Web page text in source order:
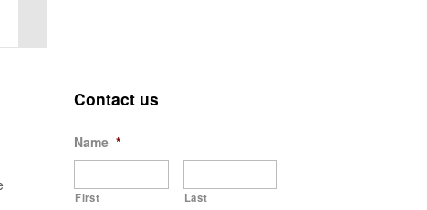
Contact us
Name *
First Last